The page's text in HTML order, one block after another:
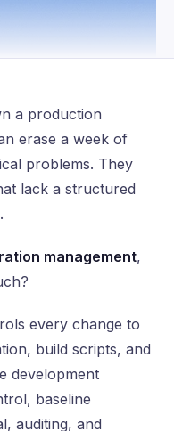
a production
erase a week of
problems. They
lack a structured
management,
every change to
build scripts, and
development
baseline
auditing, and